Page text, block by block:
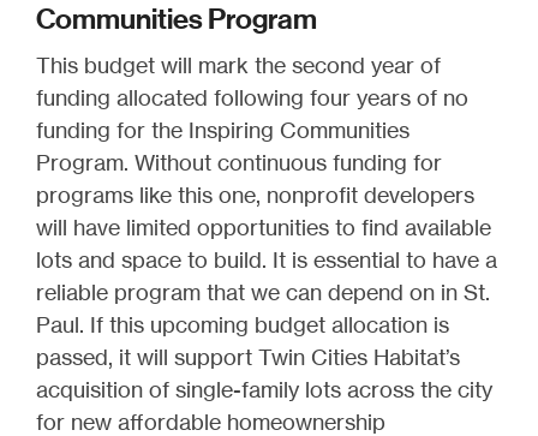
Communities Program
This budget will mark the second year of
funding allocated following four years of no
funding for the Inspiring Communities
Program. Without continuous funding for
programs like this one, nonprofit developers
will have limited opportunities to find available
lots and space to build. It is essential to have a
reliable program that we can depend on in St.
Paul. If this upcoming budget allocation is
passed, it will support Twin Cities Habitat’s
acquisition of single-family lots across the city
for new affordable homeownership